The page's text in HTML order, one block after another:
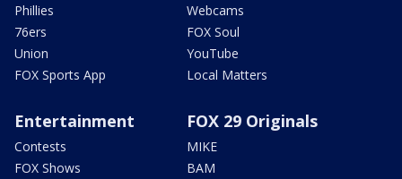
Phillies
76ers
Union
FOX Sports App
Webcams
FOX Soul
YouTube
Local Matters
Entertainment
Contests
FOX Shows
FOX 29 Originals
MIKE
BAM